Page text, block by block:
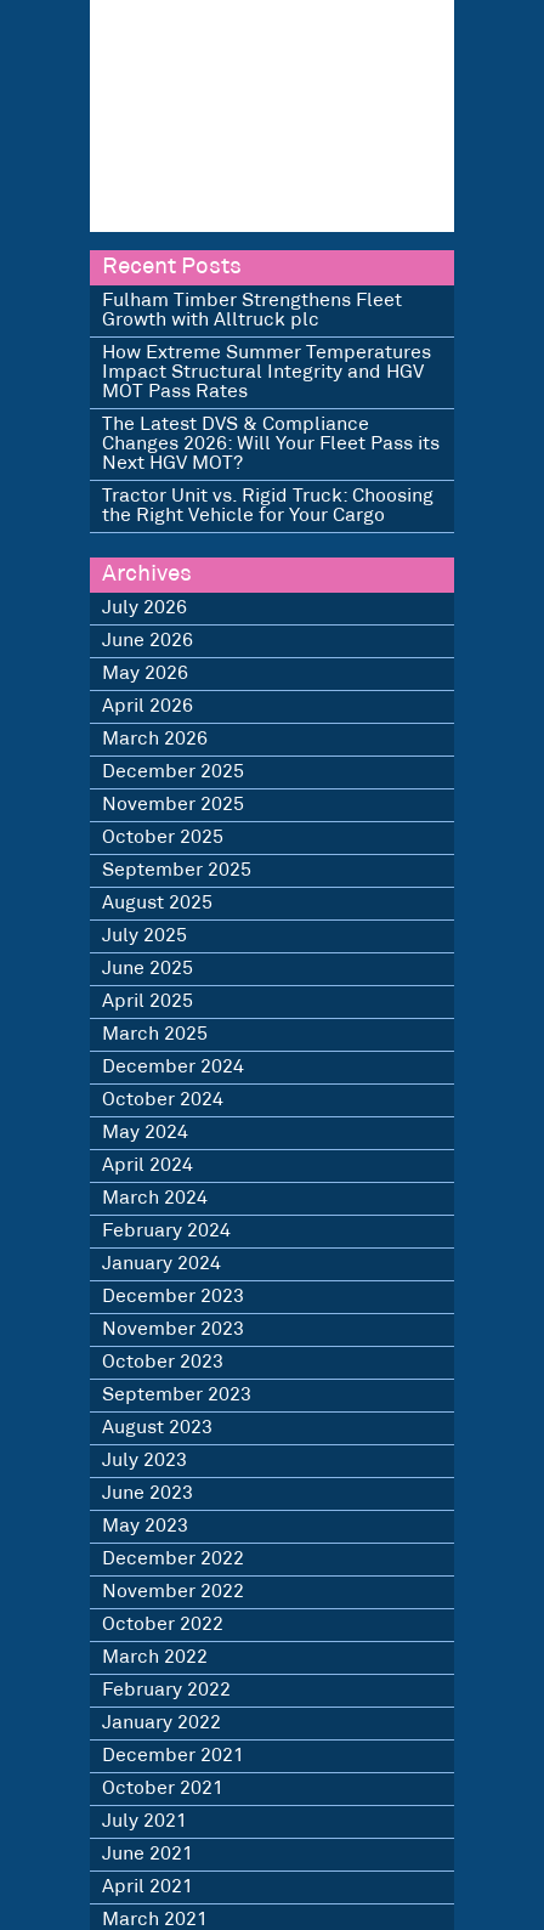
Recent Posts
Fulham Timber Strengthens Fleet
Growth with Alltruck plc
How Extreme Summer Temperatures
Impact Structural Integrity and HGV
MOT Pass Rates
The Latest DVS & Compliance
Changes 2026: Will Your Fleet Pass its
Next HGV MOT?
Tractor Unit vs. Rigid Truck: Choosing
the Right Vehicle for Your Cargo
Archives
July 2026
June 2026
May 2026
April 2026
March 2026
December 2025
November 2025
October 2025
September 2025
August 2025
July 2025
June 2025
April 2025
March 2025
December 2024
October 2024
May 2024
April 2024
March 2024
February 2024
January 2024
December 2023
November 2023
October 2023
September 2023
August 2023
July 2023
June 2023
May 2023
December 2022
November 2022
October 2022
March 2022
February 2022
January 2022
December 2021
October 2021
July 2021
June 2021
April 2021
March 2021